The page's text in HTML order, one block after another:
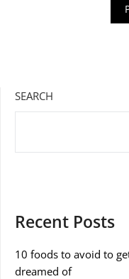
SEARCH
Recent Posts
10 foods to avoid to
dreamed of